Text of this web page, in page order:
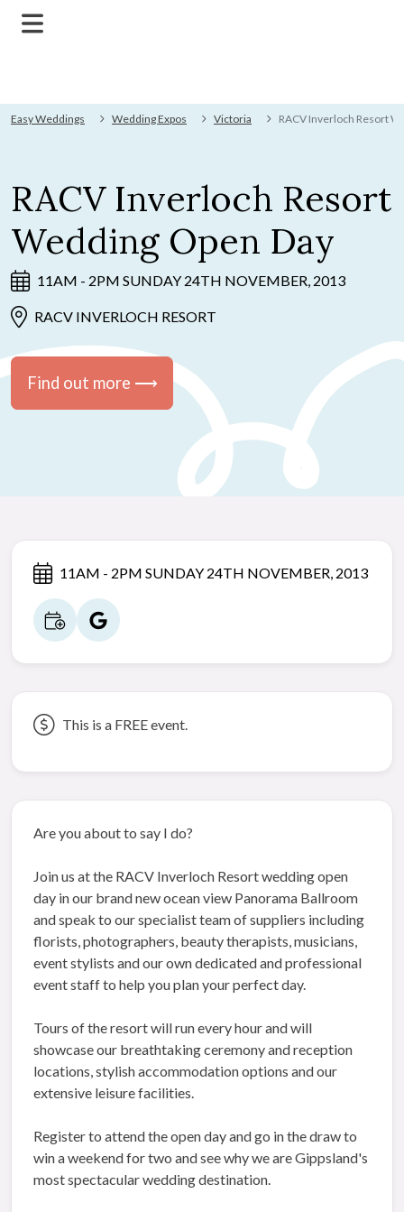
Easy Weddings Wedding Expos Victoria RACV Inverloch Resort
RACV Inverloch Resort
Wedding Open Day
11AM - 2PM SUNDAY 24TH NOVEMBER, 2013
RACV INVERLOCH RESORT
Find out more ⟶
11AM - 2PM SUNDAY 24TH NOVEMBER, 2013
This is a FREE event.
Are you about to say I do?
Join us at the RACV Inverloch Resort wedding open
day in our brand new ocean view Panorama Ballroom
and speak to our specialist team of suppliers including
florists, photographers, beauty therapists, musicians,
event stylists and our own dedicated and professional
event staff to help you plan your perfect day.
Tours of the resort will run every hour and will
showcase our breathtaking ceremony and reception
locations, stylish accommodation options and our
extensive leisure facilities.
Register to attend the open day and go in the draw to
win a weekend for two and see why we are Gippsland's
most spectacular wedding destination.